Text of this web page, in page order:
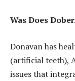
Was Does
Donavan has
(artificial teeth),
issues that